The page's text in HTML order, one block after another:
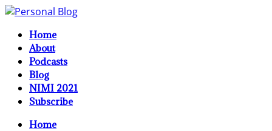
Home
About
Podcasts
Blog
NIMI 2021
Subscribe
Home